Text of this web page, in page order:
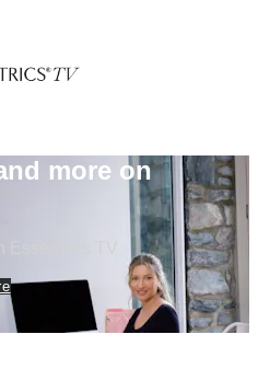
more on
TV